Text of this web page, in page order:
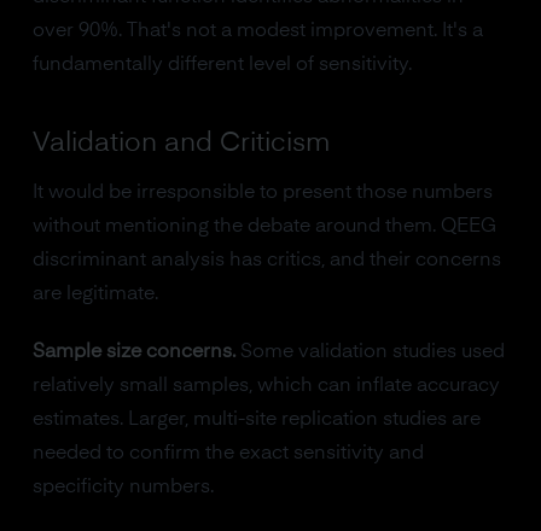
over 90%. That's not a modest improvement. It's a
fundamentally different level of sensitivity.
Validation and Criticism
It would be irresponsible to present those numbers
without mentioning the debate around them. QEEG
discriminant analysis has critics, and their concerns
are legitimate.
Sample size concerns.Some validation studies used
relatively small samples, which can inflate accuracy
estimates. Larger, multi-site replication studies are
needed to confirm the exact sensitivity and
specificity numbers.